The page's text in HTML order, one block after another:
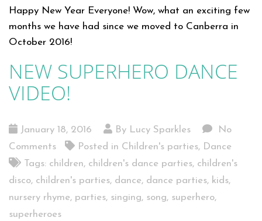
Happy New Year Everyone! Wow, what an exciting few
months we have had since we moved to Canberra in
October 2016!
NEW SUPERHERO DANCE
VIDEO!
January 18, 2016 By Lucy Sparkles
No
Comments
Posted in Children's parties, Dance
Tags: children, children's dance parties, children's
disco, children's parties, dance, dance parties, kids,
nursery rhyme, parties, singing, song, superhero,
superheroes